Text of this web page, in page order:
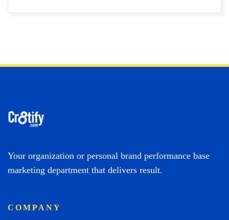
Your organization or personal brand performance base
marketing department that delivers result.
COMPANY